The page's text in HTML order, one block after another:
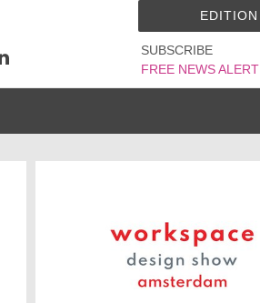
SUBSCRIBE
FREE NEWS ALERT
EDITION